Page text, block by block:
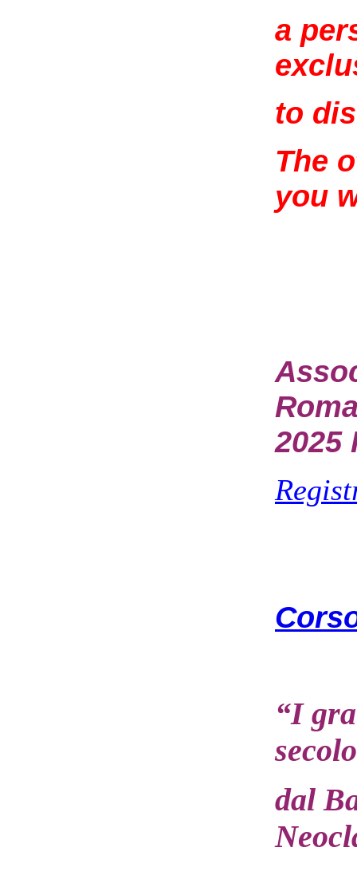
a
to
The
you
2025
“I
dal